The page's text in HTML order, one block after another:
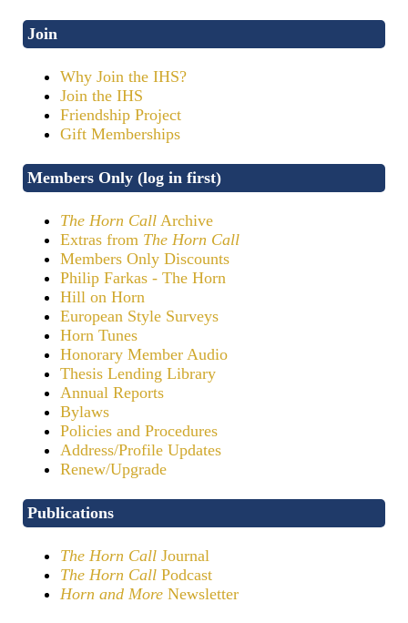
Join
Why Join the IHS?
Join the IHS
Friendship Project
Gift Memberships
Members Only (log in first)
The Horn Call Archive
Extras from The Horn Call
Members Only Discounts
Philip Farkas - The Horn
Hill on Horn
European Style Surveys
Horn Tunes
Honorary Member Audio
Thesis Lending Library
Annual Reports
Bylaws
Policies and Procedures
Address/Profile Updates
Renew/Upgrade
Publications
The Horn Call Journal
The Horn Call Podcast
Horn and More Newsletter